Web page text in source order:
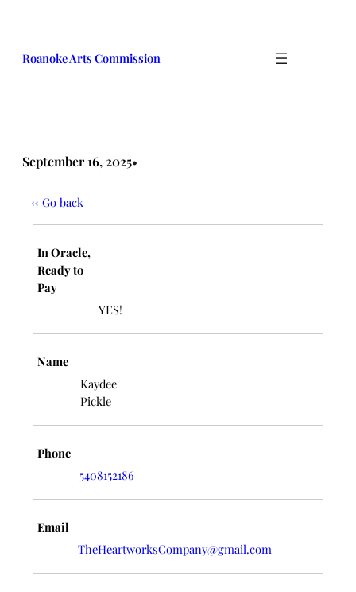
Roanoke Arts Commission
September 16, 2025•
← Go back
In Oracle,
Ready to
Pay
YES!
Name
Kaydee
Pickle
Phone
5408152186
Email
TheHeartworksCompany@gmail.com